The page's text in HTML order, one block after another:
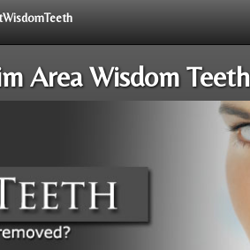
Area Wisdom